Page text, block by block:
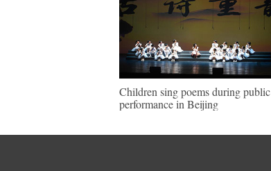
Children sing poems during public
performance in Beijing